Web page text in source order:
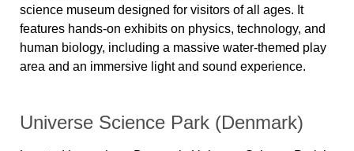
science museum designed for visitors of all ages. It
features hands-on exhibits on physics, technology, and
human biology, including a massive water-themed play
area and an immersive light and sound experience.
Universe Science Park (Denmark)